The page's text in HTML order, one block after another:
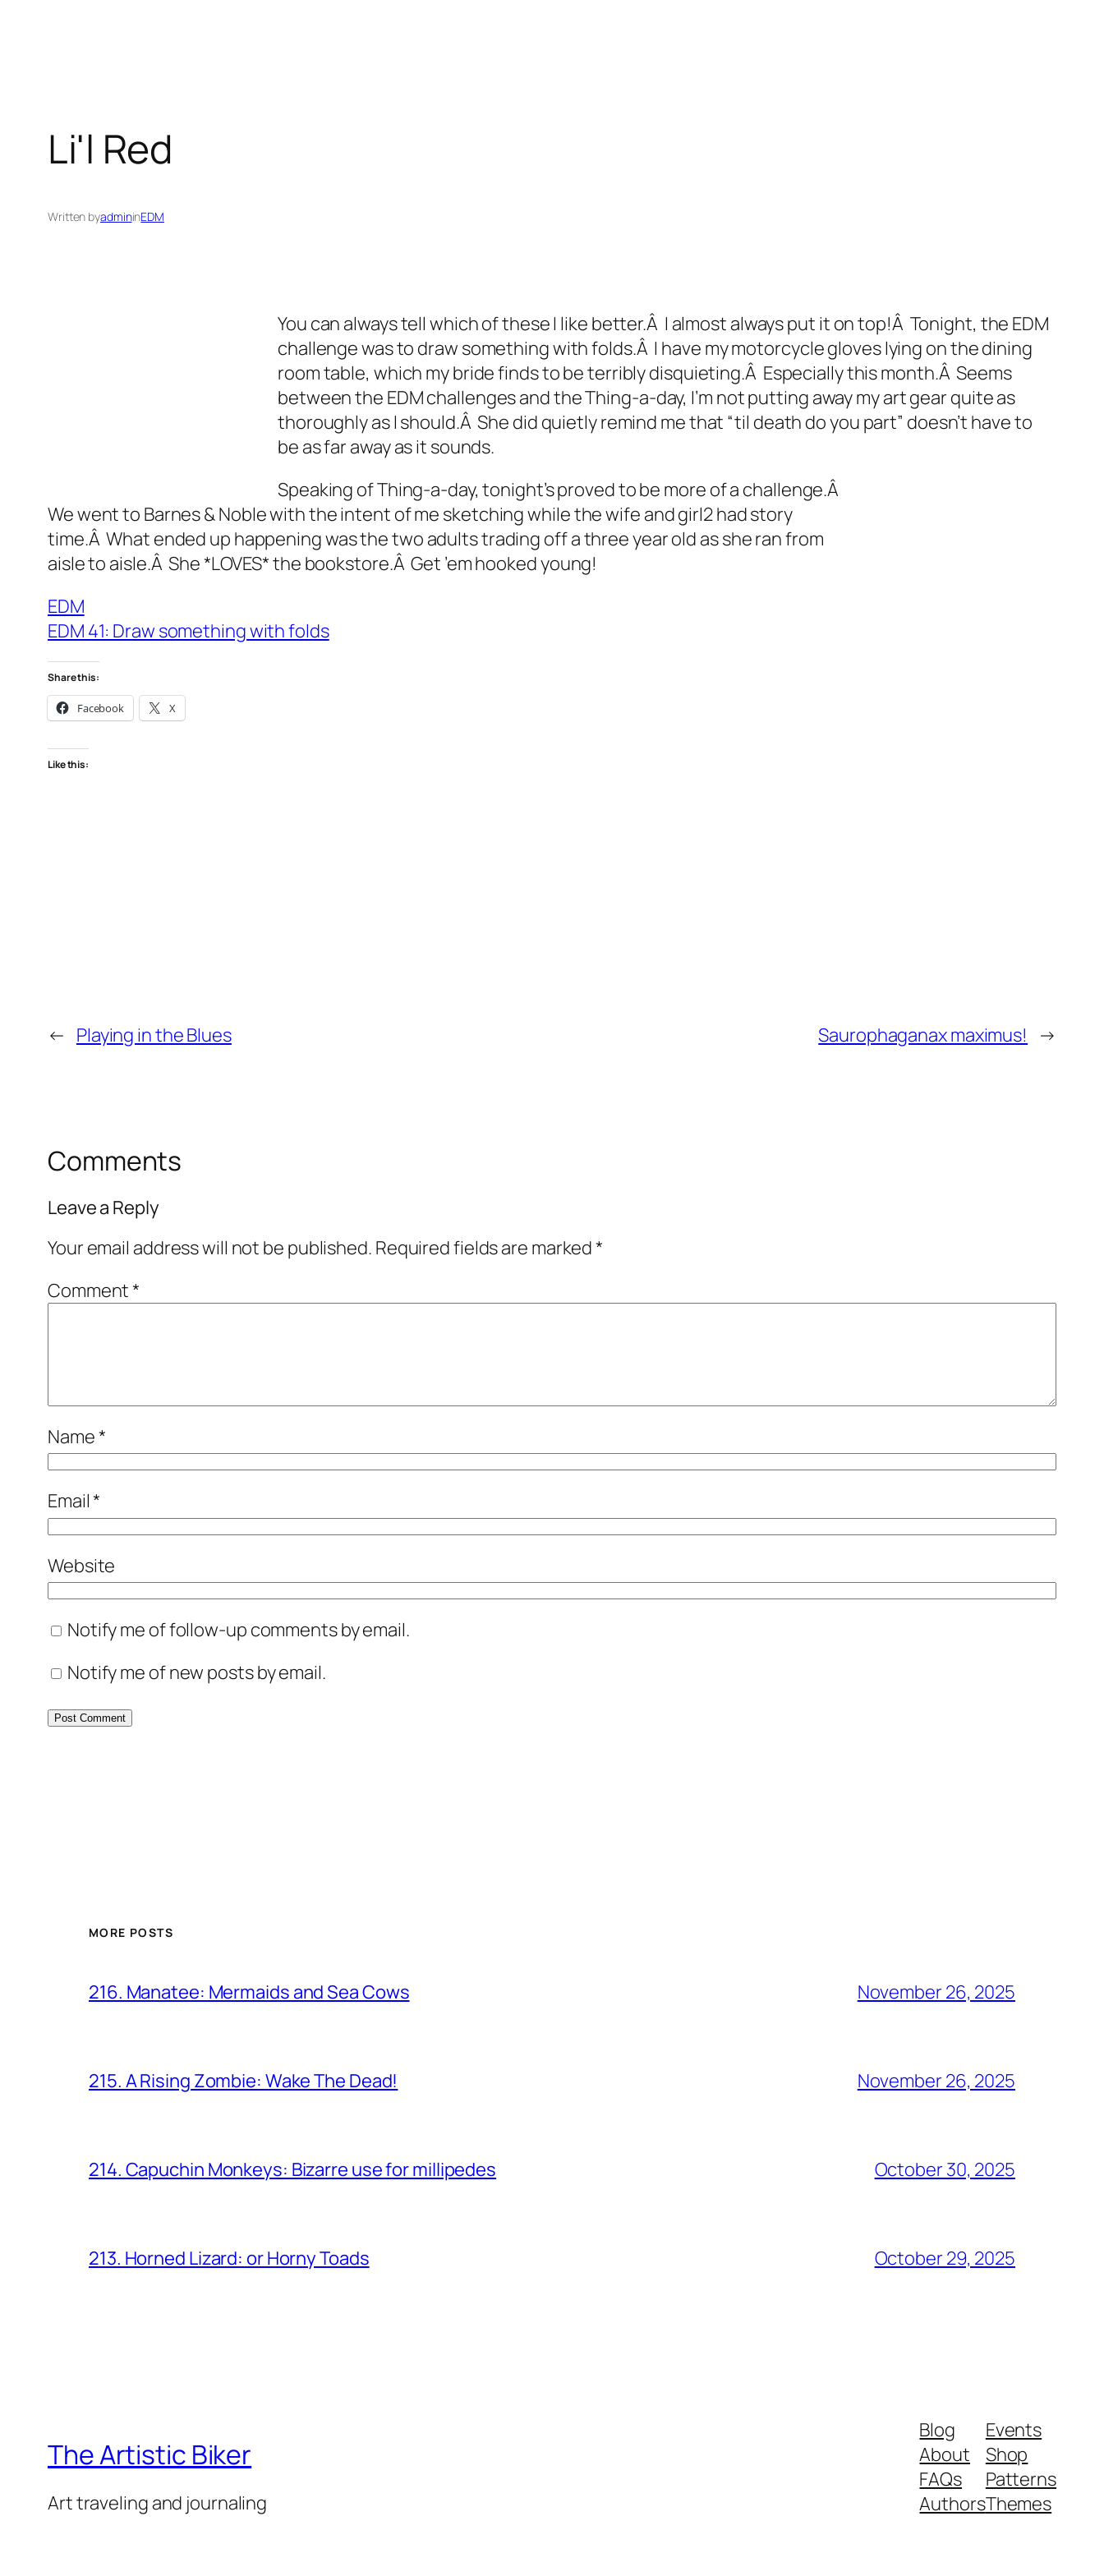
Li'l Red
Written byadmininEDM
You can always tell which of these I like better.Â I almost always put it on top!Â Tonight, the EDM
challenge was to draw something with folds.Â I have my motorcycle gloves lying on the dining
room table, which my bride finds to be terribly disquieting.Â Especially this month.Â Seems
between the EDM challenges and the Thing-a-day, I’m not putting away my art gear quite as
thoroughly as I should.Â She did quietly remind me that “til death do you part” doesn’t have to
be as far away as it sounds.
Speaking of Thing-a-day, tonight’s proved to be more of a challenge.Â
We went to Barnes & Noble with the intent of me sketching while the wife and girl2 had story
time.Â What ended up happening was the two adults trading off a three year old as she ran from
aisle to aisle.Â She *LOVES* the bookstore.Â Get ’em hooked young!
EDM
EDM 41: Draw something with folds
Share this:
Facebook X
Like this:
← Playing in the Blues Saurophaganax maximus! →
Comments
Leave a Reply
Your email address will not be published. Required fields are marked*
Comment*
Name*
Email*
Website
Notify me of follow-up comments by email.
Notify me of new posts by email.
MORE POSTS
216. Manatee: Mermaids and Sea Cows November 26, 2025
215. A Rising Zombie: Wake The Dead! November 26, 2025
214. Capuchin Monkeys: Bizarre use for millipedes October 30, 2025
213. Horned Lizard: or Horny Toads October 29, 2025
The Artistic Biker
Art traveling and journaling
Blog
About
FAQs
Authors
Events
Shop
Patterns
Themes